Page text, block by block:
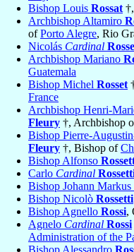
Bishop Louis Rossat
Archbishop Altamiro
ofPorto Alegre, Rio
Nicolás Cardinal
Archbishop Mariano
Guatemala
Bishop Michel Rosset
France
Archbishop Henri-
Fleury †, Archbishop
Bishop Pierre-
Fleury †, Bishop of
Bishop Alfonso
Carlo Cardinal
Bishop Johann Markus
Bishop Nicolò Rossetti
Bishop Agnello Rossi,
Agnelo Cardinal Rossi
Administration of the